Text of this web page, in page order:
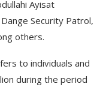
Ayisat
Security Patrol,
others.
to individuals and
during the period